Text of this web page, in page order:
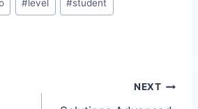
#level #student
NEXT